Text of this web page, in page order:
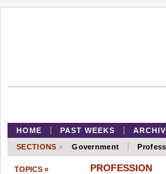
HOME PAST WEEKS
SECTIONS » Government
TOPICS »
PROFESSION